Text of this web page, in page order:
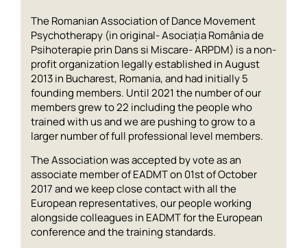
The Romanian Association of Dance Movement
Psychotherapy (in original- Asociația România de
Psihoterapie prin Dans si Miscare- ARPDM) is a non-
profit organization legally established in August
2013 in Bucharest, Romania, and had initially 5
founding members. Until 2021 the number of our
members grew to 22 including the people who
trained with us and we are pushing to grow to a
larger number of full professional level members.
The Association was accepted by vote as an
associate member of EADMT on 01st of October
2017 and we keep close contact with all the
European representatives, our people working
alongside colleagues in EADMT for the European
conference and the training standards.